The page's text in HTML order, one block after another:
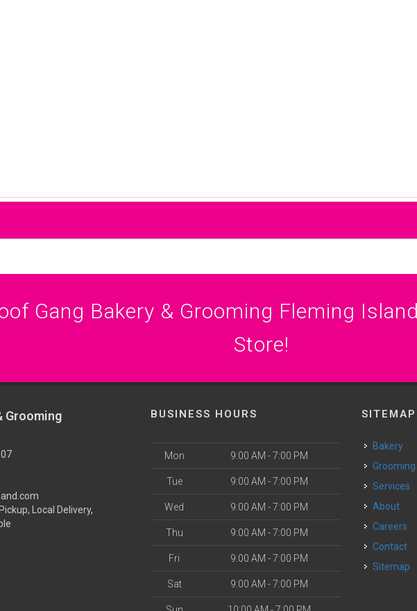
Gang Bakery & Grooming Fleming
Store!
Grooming
Local Delivery,
BUSINESS HOURS
Mon 9:00 AM - 7:00 PM
Tue 9:00 AM - 7:00 PM
Wed 9:00 AM - 7:00 PM
Thu 9:00 AM - 7:00 PM
Fri 9:00 AM - 7:00 PM
Sat 9:00 AM - 7:00 PM
SITEMAP
Bakery
Grooming
Services
About
Careers
Contact
Sitemap